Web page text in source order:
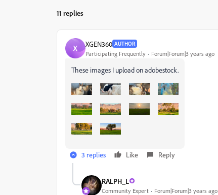
11 replies
X XGEN360 AUTHOR
Participating Frequently Forum|Forum|3 years ago
These images I upload on adobestock.
3 replies Like Reply
RALPH_L
Community Expert Forum|Forum|3 years ago